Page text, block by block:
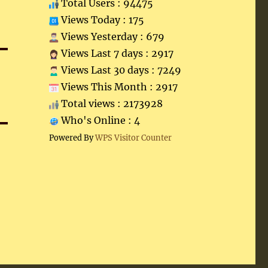
Total Users : 94475
Views Today : 175
Views Yesterday : 679
Views Last 7 days : 2917
Views Last 30 days : 7249
Views This Month : 2917
Total views : 2173928
Who's Online : 4
Powered ByWPS Visitor Counter